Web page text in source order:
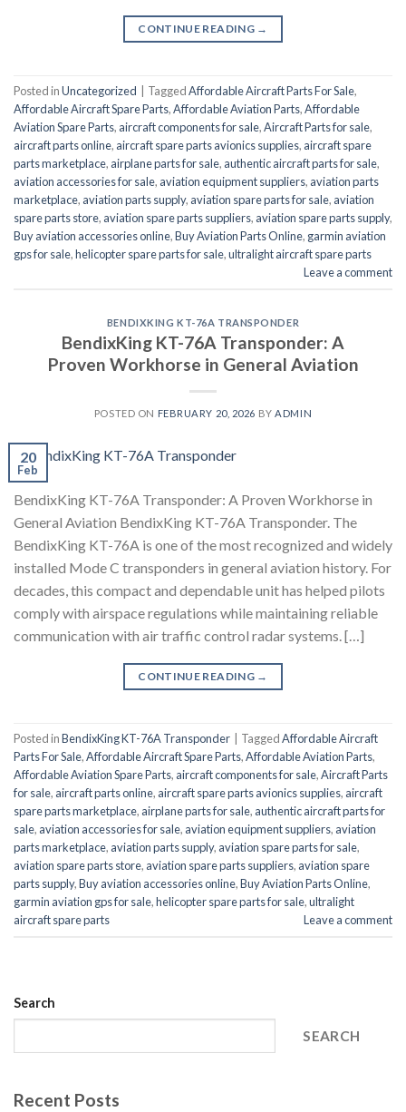
CONTINUE READING →
Posted inUncategorized TaggedAffordable Aircraft Parts For Sale,
Affordable Aircraft Spare Parts,Affordable Aviation Parts,Affordable
Aviation Spare Parts, aircraft components for sale,Aircraft Parts for sale,
aircraft parts online, aircraft spare parts avionics supplies, aircraft spare
parts marketplace, airplane parts for sale, authentic aircraft parts for sale,
aviation accessories for sale, aviation equipment suppliers, aviation parts
marketplace, aviation parts supply, aviation spare parts for sale, aviation
spare parts store, aviation spare parts suppliers, aviation spare parts supply,
Buy aviation accessories online,Buy Aviation Parts Online, garmin aviation
gps for sale,helicopter spare parts for sale,ultralight aircraft spare parts
Leave a comment
BENDIXKING KT-76A TRANSPONDER
BendixKing KT-76A Transponder: A
Proven Workhorse in General Aviation
POSTED ON FEBRUARY 20, 2026 BYADMIN
20
Feb
BendixKing KT-76A Transponder: A Proven Workhorse in
General Aviation BendixKing KT-76A Transponder. The
BendixKing KT-76A is one of the most recognized and widely
installed Mode C transponders in general aviation history. For
decades, this compact and dependable unit has helped pilots
comply with airspace regulations while maintaining reliable
communication with air traffic control radar systems. […]
CONTINUE READING →
Posted inBendixKing KT-76A Transponder TaggedAffordable Aircraft
Parts For Sale,Affordable Aircraft Spare Parts,Affordable Aviation Parts,
Affordable Aviation Spare Parts, aircraft components for sale,Aircraft Parts
for sale, aircraft parts online, aircraft spare parts avionics supplies, aircraft
spare parts marketplace, airplane parts for sale, authentic aircraft parts for
sale, aviation accessories for sale, aviation equipment suppliers, aviation
parts marketplace, aviation parts supply, aviation spare parts for sale,
aviation spare parts store, aviation spare parts suppliers, aviation spare
parts supply,Buy aviation accessories online,Buy Aviation Parts Online,
garmin aviation gps for sale,helicopter spare parts for sale,ultralight
aircraft spare parts
Leave a comment
Search
SEARCH
Recent Posts